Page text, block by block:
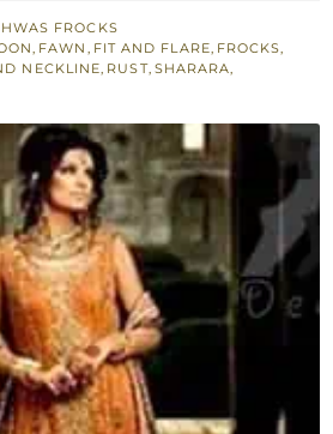
FROCKS
, FAWN , FIT AND FLARE, FROCKS,
NECKLINE, RUST, SHARARA,